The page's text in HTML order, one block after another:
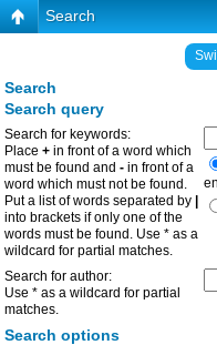
Search
Search
Search query
Search for keywords:
Place + in front of a word which
must be found and - in front of a
word which must not be found.
Put a list of words separated by
into brackets if only one of the
words must be found. Use * as a
wildcard for partial matches.
Search for author:
Use * as a wildcard for partial
matches.
Search options